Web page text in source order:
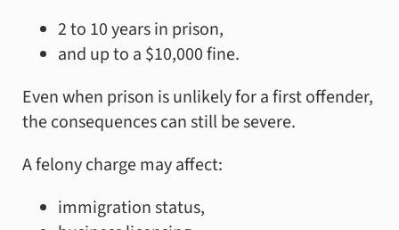
2 to 10 years in prison,
and up to a $10,000 fine.
Even when prison is unlikely for a first offender,
the consequences can still be severe.
A felony charge may affect:
immigration status,